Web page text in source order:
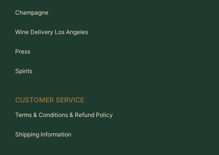
Champagne
Wine Delivery Los Angeles
Press
Spirits
CUSTOMER SERVICE
Terms & Conditions & Refund Policy
Shipping Information